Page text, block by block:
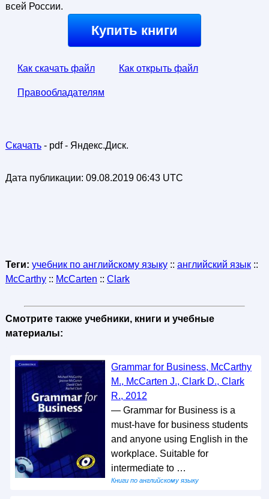
всей России.
Купить книги
Как скачать файл Как открыть файл
Правообладателям
Скачать- pdf - Яндекс.Диск.
Дата публикации: 09.08.2019 06:43 UTC
Теги: учебник по английскому языку:: английский язык::
McCarthy:: McCarten :: Clark
Смотрите также учебники, книги и учебные
материалы:
Grammar for Business, McCarthy
M., McCarten J., Clark D., Clark
R., 2012
— Grammar for Business is a
must-have for business students
and anyone using English in the
workplace. Suitable for
intermediate to …
Книги по английскому языку